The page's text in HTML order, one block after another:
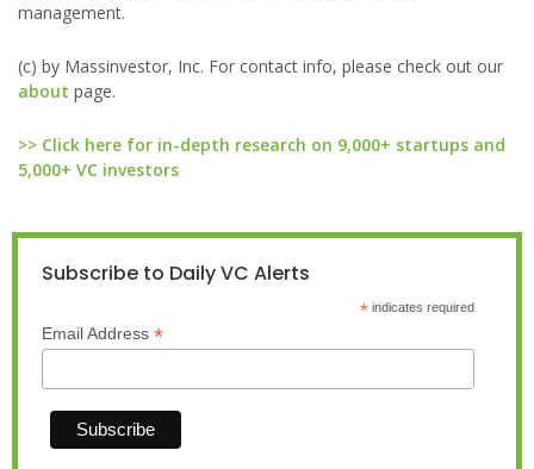
management.
(c) by Massinvestor, Inc. For contact info, please check out our
about page.
>> Click here for in-depth research on 9,000+ startups and
5,000+ VC investors
Subscribe to Daily VC Alerts
*indicates required
Email Address *